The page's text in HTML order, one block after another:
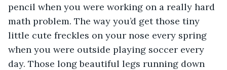
pencil when you were working on a really hard
math problem. The way you’d get those tiny
little cute freckles on your nose every spring
when you were outside playing soccer every
day. Those long beautiful legs running down